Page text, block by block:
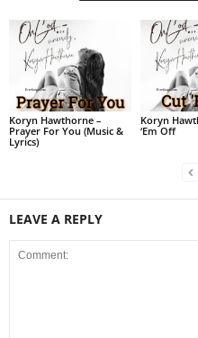
Koryn Hawthorne –
Prayer For You (Music &
Lyrics)
Koryn
‘Em Off
LEAVE A REPLY